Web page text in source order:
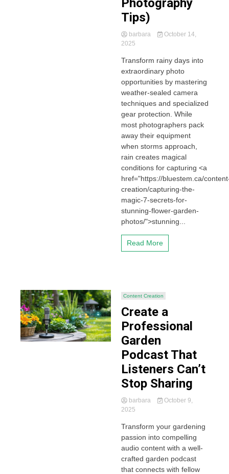
Photography
Tips)
barbara
October 14,
2025
Transform rainy days into
extraordinary photo
opportunities by mastering
weather-sealed camera
techniques and specialized
gear protection. While
most photographers pack
away their equipment
when storms approach,
rain creates magical
conditions for capturing <a
href="https://bluestem.ca/
creation/capturing-the-
magic-7-secrets-for-
stunning-flower-garden-
photos/">stunning...
Read More
Content Creation
Create a
Professional
Garden
Podcast That
Listeners Can’t
Stop Sharing
barbara
October 9,
2025
Transform your gardening
passion into compelling
audio content with a well-
crafted garden podcast
that connects with fellow